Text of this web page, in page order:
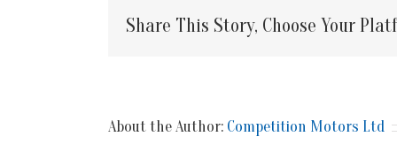
Share This Story, Choose Your
About the Author: Competition Motors Ltd